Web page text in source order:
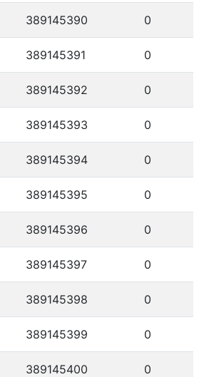
389145390 0
389145391 0
389145392 0
389145393 0
389145394 0
389145395 0
389145396 0
389145397 0
389145398 0
389145399 0
389145400 0